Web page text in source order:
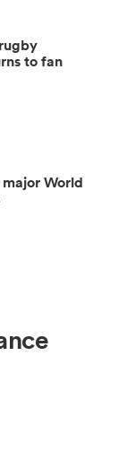
to fan
World